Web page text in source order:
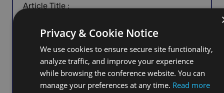
Article Title :
Working Together to Create Meaning: Co-
Research with Care Leavers in Eastern Europe
Privacy & Cookie Notice
We use cookies to ensure secure site functionality,
analyze traffic, and improve your experience
while browsing the conference website. You can
manage your preferences at any time. Read more